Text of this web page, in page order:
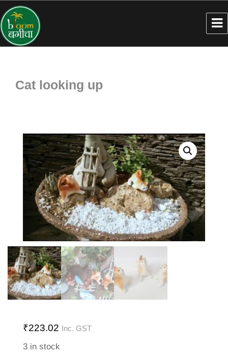
Cat looking up
₹223.02 Inc. GST
3 in stock